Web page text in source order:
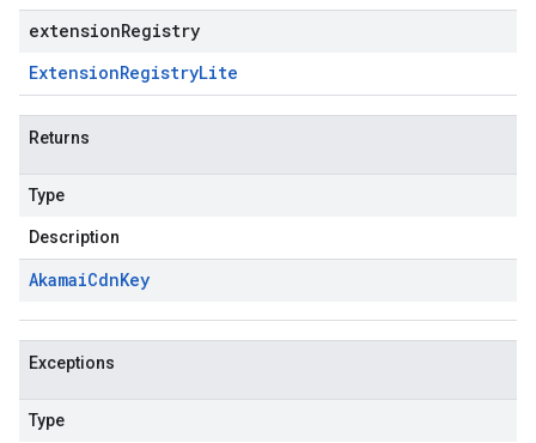
extensionRegistry
ExtensionRegistryLite
Returns
Type
Description
AkamaiCdnKey
Exceptions
Type